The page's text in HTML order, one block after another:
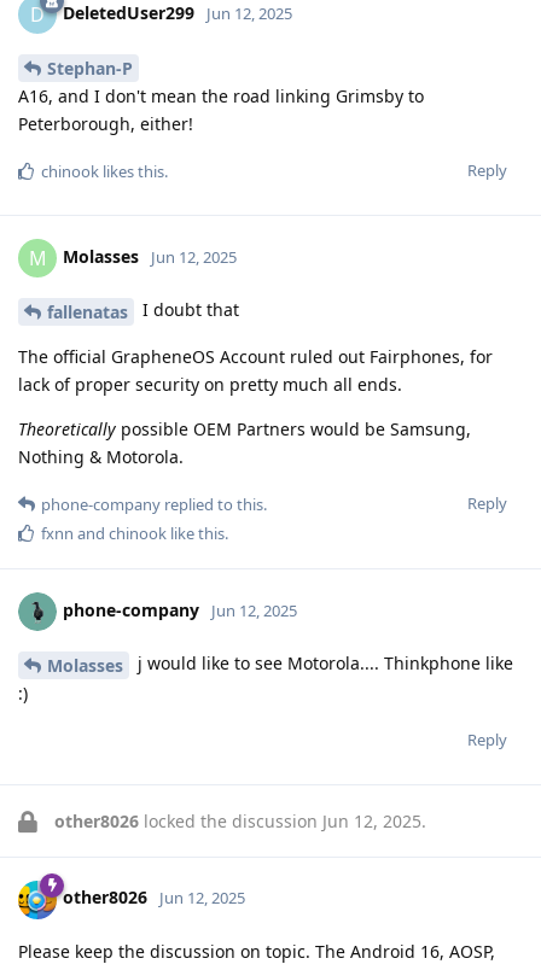
D DeletedUser299 Jun 12, 2025
Stephan-P
A16, and I don't mean the road linking Grimsby to
Peterborough, either!
Reply
chinook likes this.
M Molasses Jun 12, 2025
fallenatas I doubt that
The official GrapheneOS Account ruled out Fairphones, for
lack of proper security on pretty much all ends.
Theoretically possible OEM Partners would be Samsung,
Nothing & Motorola.
Reply
phone-company replied to this.
fxnn and chinook like this.
phone-company Jun 12, 2025
Molasses
j would like to see Motorola.... Thinkphone like
:)
Reply
other8026 locked the discussion Jun 12, 2025.
other8026 Jun 12, 2025
Please keep the discussion on topic. The Android 16, AOSP,